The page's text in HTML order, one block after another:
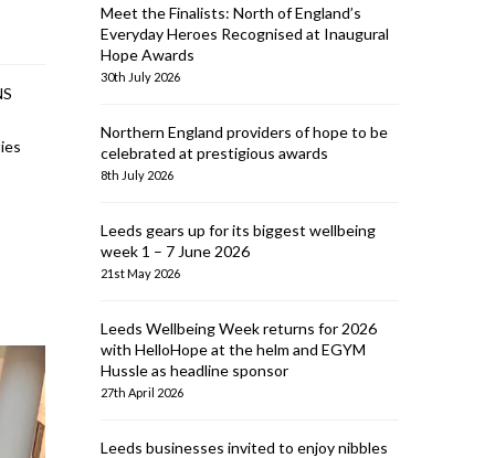
Meet the Finalists: North of England’s
Everyday Heroes Recognised at Inaugural
Hope Awards
30th July 2026
Northern England providers of hope to be
celebrated at prestigious awards
8th July 2026
Leeds gears up for its biggest wellbeing
week 1 – 7 June 2026
21st May 2026
Leeds Wellbeing Week returns for 2026
with HelloHope at the helm and EGYM
Hussle as headline sponsor
27th April 2026
Leeds businesses invited to enjoy nibbles